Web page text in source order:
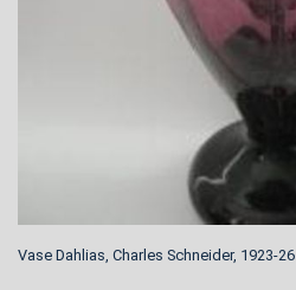
Vase Dahlias, Charles Schneider, 1923-26